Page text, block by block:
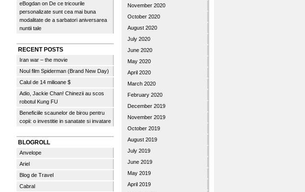
eBogdan on De ce tricourile
personalizate sunt cea mai buna
modalitate de a sarbatori aniversarea
nuntii tale
RECENT POSTS
Iran war – the movie
Noul film Spiderman (Brand New Day)
Calul de 14 milioane $
Adio, Jackie Chan! Chinezii au scos
robotul Kung FU
Beneficiile scaunelor de birou pentru
copii: o investitie in sanatate si invatare
BLOGROLL
Anvelope
Ariel
Blog de Travel
Cabral
November 2020
October 2020
August 2020
July 2020
June 2020
May 2020
April 2020
March 2020
February 2020
December 2019
November 2019
October 2019
August 2019
July 2019
June 2019
May 2019
April 2019